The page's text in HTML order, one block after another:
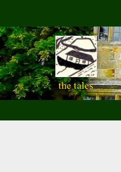
content
the tales